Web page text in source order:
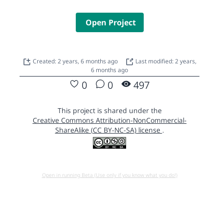
Open Project
Created: 2 years, 6 months ago
Last modified: 2 years,
6 months ago
0 0 497
This project is shared under the
Creative Commons Attribution-NonCommercial-
ShareAlike (CC BY-NC-SA) license .
Open in running Beta (Use only if you know what you do!)